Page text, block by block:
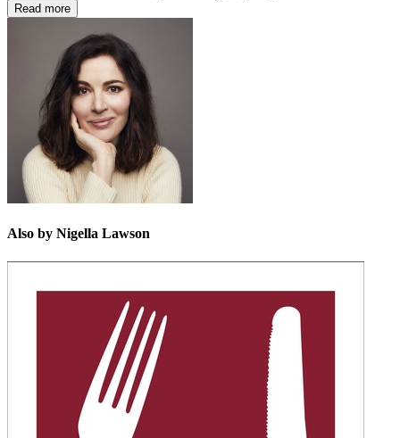
Read more
Also by Nigella Lawson